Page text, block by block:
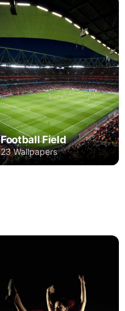
Football Field
23 Wallpapers